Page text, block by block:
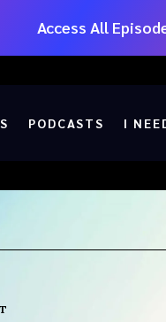
Access All
PODCASTS I